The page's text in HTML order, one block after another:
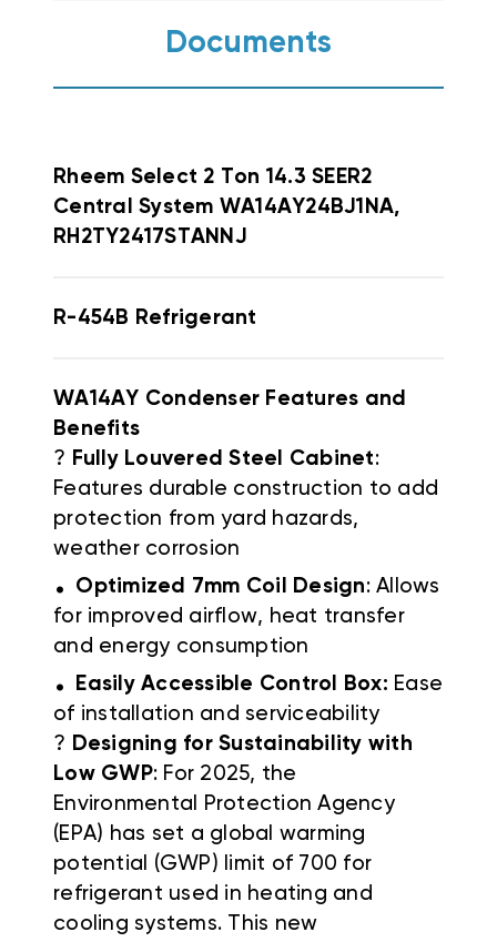
Documents
Rheem Select 2 Ton 14.3 SEER2
Central System WA14AY24BJ1NA,
RH2TY2417STANNJ
R-454B Refrigerant
WA14AY Condenser Features and
Benefits
? Fully Louvered Steel Cabinet:
Features durable construction to add
protection from yard hazards,
weather corrosion
. Optimized 7mm Coil Design: Allows
for improved airflow, heat transfer
and energy consumption
. Easily Accessible Control Box: Ease
of installation and serviceability
? Designing for Sustainability with
Low GWP: For 2025, the
Environmental Protection Agency
(EPA) has set a global warming
potential (GWP) limit of 700 for
refrigerant used in heating and
cooling systems. This new